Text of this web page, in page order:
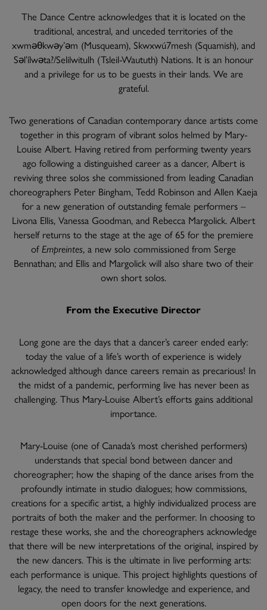
The Dance Centre acknowledges that it is located on the
traditional, ancestral, and unceded territories of the
xwməθkwəy’əm (Musqueam), Skwxwú7mesh (Squamish), and
Səl’ílwəta?/Selilwitulh (Tsleil-Waututh) Nations. It is an honour
and a privilege for us to be guests in their lands. We are
grateful.
Two generations of Canadian contemporary dance artists come
together in this program of vibrant solos helmed by Mary-
Louise Albert. Having retired from performing twenty years
ago following a distinguished career as a dancer, Albert is
reviving three solos she commissioned from leading Canadian
choreographers Peter Bingham, Tedd Robinson and Allen Kaeja
for a new generation of outstanding female performers –
Livona Ellis, Vanessa Goodman, and Rebecca Margolick. Albert
herself returns to the stage at the age of 65 for the premiere
of Empreintes, a new solo commissioned from Serge
Bennathan; and Ellis and Margolick will also share two of their
own short solos.
From the Executive Director
Long gone are the days that a dancer’s career ended early:
today the value of a life’s worth of experience is widely
acknowledged although dance careers remain as precarious! In
the midst of a pandemic, performing live has never been as
challenging. Thus Mary-Louise Albert’s efforts gains additional
importance.
Mary-Louise (one of Canada’s most cherished performers)
understands that special bond between dancer and
choreographer; how the shaping of the dance arises from the
profoundly intimate in studio dialogues; how commissions,
creations for a specific artist, a highly individualized process are
portraits of both the maker and the performer. In choosing to
restage these works, she and the choreographers acknowledge
that there will be new interpretations of the original, inspired by
the new dancers. This is the ultimate in live performing arts:
each performance is unique. This project highlights questions of
legacy, the need to transfer knowledge and experience, and
open doors for the next generations.